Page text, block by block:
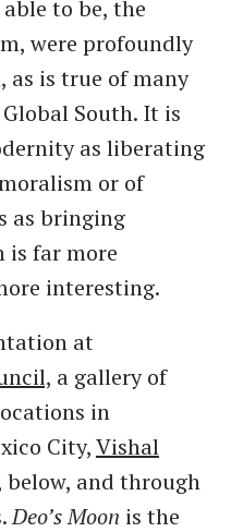
to be, the
were profoundly
as is true of many
South. It is
as liberating
or of
as bringing
far more
interesting.
at
a gallery of
in
City,Vishal
and through
Deo’s Moon is the